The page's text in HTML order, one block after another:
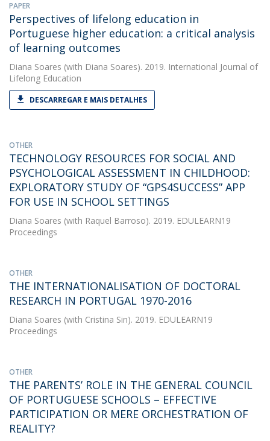
PAPER
Perspectives of lifelong education in
Portuguese higher education: a critical analysis
of learning outcomes
Diana Soares (with Diana Soares). 2019. International Journal of
Lifelong Education
DESCARREGAR E MAIS DETALHES
OTHER
TECHNOLOGY RESOURCES FOR SOCIAL AND
PSYCHOLOGICAL ASSESSMENT IN CHILDHOOD:
EXPLORATORY STUDY OF “GPS4SUCCESS” APP
FOR USE IN SCHOOL SETTINGS
Diana Soares (with Raquel Barroso). 2019. EDULEARN19
Proceedings
OTHER
THE INTERNATIONALISATION OF DOCTORAL
RESEARCH IN PORTUGAL 1970-2016
Diana Soares (with Cristina Sin). 2019. EDULEARN19
Proceedings
OTHER
THE PARENTS’ ROLE IN THE GENERAL COUNCIL
OF PORTUGUESE SCHOOLS – EFFECTIVE
PARTICIPATION OR MERE ORCHESTRATION OF
REALITY?